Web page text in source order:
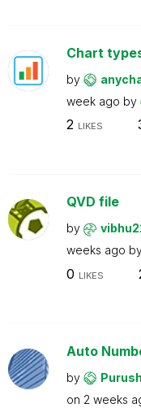
Chart
by
week ago by
2 LIKES
QVD file
by
weeks ago
0 LIKES
Auto
by
on 2 weeks